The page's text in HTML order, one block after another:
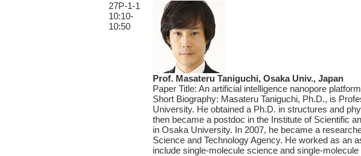
27P-1-1
10:10-
10:50
Prof. Masateru Taniguchi, Osaka Univ., Japan
Paper Title: An artificial intelligence nanopore
Short Biography: Masateru Taniguchi, Ph.D., is
University. He obtained a Ph.D. in structures and
then became a postdoc in the Institute of Scientific
in Osaka University. In 2007, he became a
Science and Technology Agency. He worked as an
include single-molecule science and single-molecule